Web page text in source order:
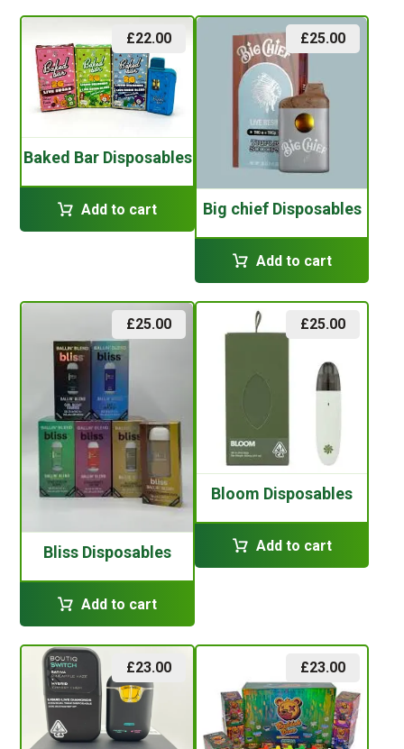
Baked Bar Disposables
£22.00
Add to cart Big chief Disposables
£25.00
Add to cart
Bliss Disposables
£25.00
Add to cart
Bloom Disposables
£25.00
Add to cart
£23.00 £23.00